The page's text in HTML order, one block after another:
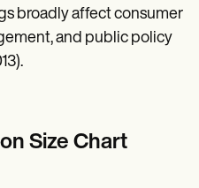
broadly affect consumer
and public policy
Size Chart